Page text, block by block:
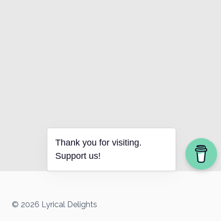
© 2026 Lyrical Delights
Thank you for visiting.
Support us!